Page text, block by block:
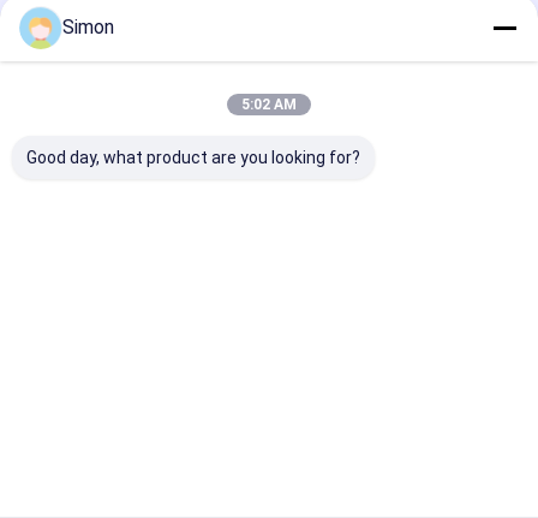
Serial Fiber Converter
Ethernet Booster Extender
Simon
5:02 AM
Good day, what product are you looking for?